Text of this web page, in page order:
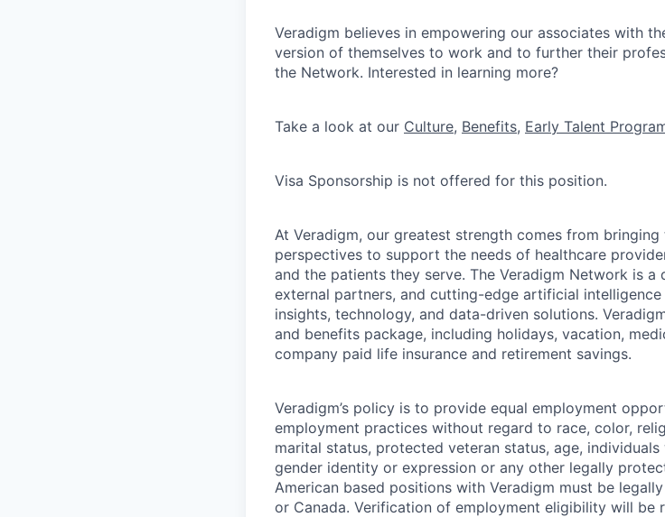
Veradigm believes in empowering our associates with
version of themselves to work and to further their
the Network. Interested in learning more?
Take a look at our Culture, Benefits, Early Talent
Visa Sponsorship is not offered for this position.
At Veradigm, our greatest strength comes from
perspectives to support the needs of healthcare
and the patients they serve. The Veradigm Network is
external partners, and cutting-edge artificial
insights, technology, and data-driven solutions.
and benefits package, including holidays, vacation,
company paid life insurance and retirement savings.
Veradigm’s policy is to provide equal employment
employment practices without regard to race, color,
marital status, protected veteran status, age,
gender identity or expression or any other legally
American based positions with Veradigm must be
or Canada. Verification of employment eligibility will be